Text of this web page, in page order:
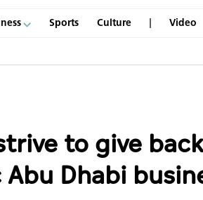
Sports Culture Video
to give
Dhabi